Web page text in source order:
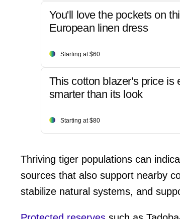
You'll love the pockets on
European linen dress
Starting at $60
This cotton blazer's price is
smarter than its look
Starting at $80
Thriving tiger populations can
sources that also support nearby
stabilize natural systems, and